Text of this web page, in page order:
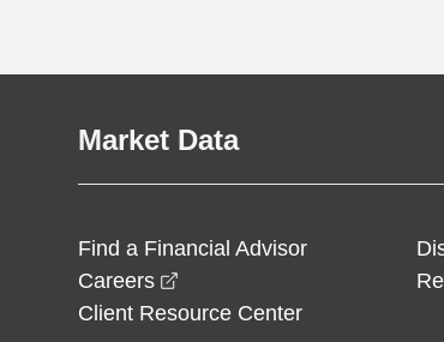
Market Data
Find a Financial Advisor
Careers
Client Resource Center